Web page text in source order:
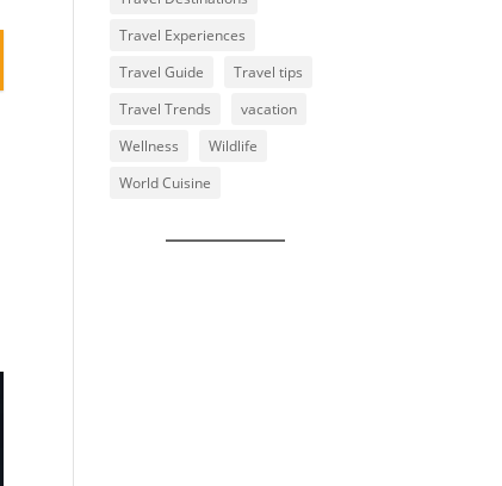
Travel Experiences
Travel Guide
Travel tips
Travel Trends
vacation
Wellness
Wildlife
World Cuisine